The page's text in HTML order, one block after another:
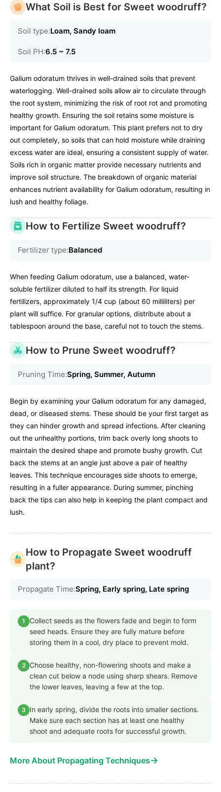
What Soil is Best for Sweet woodruff?
Soil type:Loam, Sandy loam
Soil PH:6.5 ~ 7.5
Galium odoratum thrives in well-drained soils that prevent
waterlogging. Well-drained soils allow air to circulate through
the root system, minimizing the risk of root rot and promoting
healthy growth. Ensuring the soil retains some moisture is
important for Galium odoratum. This plant prefers not to dry
out completely, so soils that can hold moisture while draining
excess water are ideal, ensuring a consistent supply of water.
Soils rich in organic matter provide necessary nutrients and
improve soil structure. The breakdown of organic material
enhances nutrient availability for Galium odoratum, resulting in
lush and healthy foliage.
How to Fertilize Sweet woodruff?
Fertilizer type:Balanced
When feeding Galium odoratum, use a balanced, water-
soluble fertilizer diluted to half its strength. For liquid
fertilizers, approximately 1/4 cup (about 60 milliliters) per
plant will suffice. For granular options, distribute about a
tablespoon around the base, careful not to touch the stems.
How to Prune Sweet woodruff?
Pruning Time:Spring, Summer, Autumn
Begin by examining your Galium odoratum for any damaged,
dead, or diseased stems. These should be your first target as
they can hinder growth and spread infections. After cleaning
out the unhealthy portions, trim back overly long shoots to
maintain the desired shape and promote bushy growth. Cut
back the stems at an angle just above a pair of healthy
leaves. This technique encourages side shoots to emerge,
resulting in a fuller appearance. During summer, pinching
back the tips can also help in keeping the plant compact and
lush.
How to Propagate Sweet woodruff
plant?
Propagate Time:Spring, Early spring, Late spring
1
Collect seeds as the flowers fade and begin to form
seed heads. Ensure they are fully mature before
storing them in a cool, dry place to prevent mold.
2
Choose healthy, non-flowering shoots and make a
clean cut below a node using sharp shears. Remove
the lower leaves, leaving a few at the top.
3
In early spring, divide the roots into smaller sections.
Make sure each section has at least one healthy
shoot and adequate roots for successful growth.
More About Propagating Techniques→